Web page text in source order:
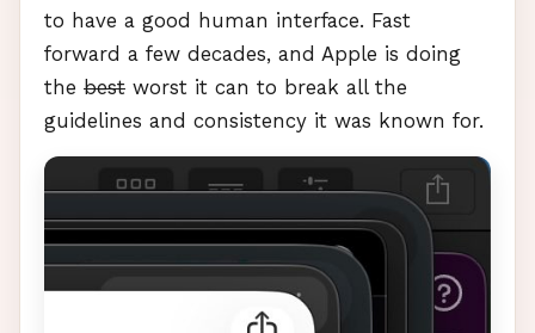
to have a good human interface. Fast
forward a few decades, and Apple is doing
the best worst it can to break all the
guidelines and consistency it was known for.